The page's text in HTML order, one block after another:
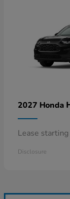
2027 Honda
Lease
Disclosure